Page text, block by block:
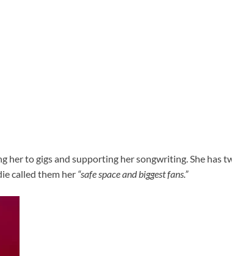
her to gigs and supporting her songwriting. She has
called them her “safe space and biggest fans.”